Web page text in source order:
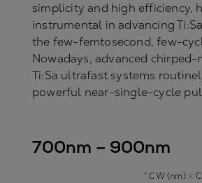
simplicity and high efficiency,
instrumental in advancing
the few-femtosecond, few-
Nowadays, advanced
Ti:Sa ultrafast systems
powerful near-single-cycle
700nm – 900nm
* CW (nm) =